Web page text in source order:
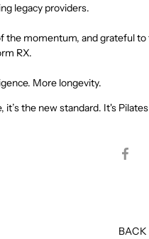
legacy providers.
the momentum, and grateful
RX.
More longevity.
it’s the new standard. It's